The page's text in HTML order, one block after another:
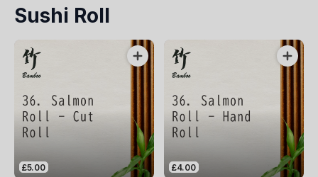
Sushi Roll
£5.00 £4.00